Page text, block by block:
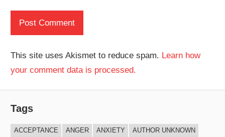
This site uses Akismet to reduce spam. Learn how
your comment data is processed.
Tags
ACCEPTANCE ANGER ANXIETY
AUTHOR UNKNOWN